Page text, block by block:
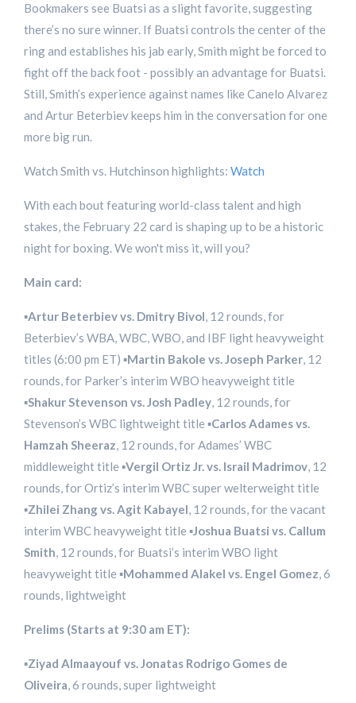
Bookmakers see Buatsi as a slight favorite, suggesting
there’s no sure winner. If Buatsi controls the center of the
ring and establishes his jab early, Smith might be forced to
fight off the back foot - possibly an advantage for Buatsi.
Still, Smith’s experience against names like Canelo Alvarez
and Artur Beterbiev keeps him in the conversation for one
more big run.
Watch Smith vs. Hutchinson highlights: Watch
With each bout featuring world-class talent and high
stakes, the February 22 card is shaping up to be a historic
night for boxing. We won't miss it, will you?
Main card:
▪️Artur Beterbiev vs. Dmitry Bivol, 12 rounds, for
Beterbiev’s WBA, WBC, WBO, and IBF light heavyweight
titles (6:00 pm ET) ▪️Martin Bakole vs. Joseph Parker, 12
rounds, for Parker’s interim WBO heavyweight title
▪️Shakur Stevenson vs. Josh Padley, 12 rounds, for
Stevenson’s WBC lightweight title ▪️Carlos Adames vs.
Hamzah Sheeraz, 12 rounds, for Adames’ WBC
middleweight title ▪️Vergil Ortiz Jr. vs. Israil Madrimov, 12
rounds, for Ortiz’s interim WBC super welterweight title
▪️Zhilei Zhang vs. Agit Kabayel, 12 rounds, for the vacant
interim WBC heavyweight title ▪️Joshua Buatsi vs. Callum
Smith, 12 rounds, for Buatsi’s interim WBO light
heavyweight title ▪️Mohammed Alakel vs. Engel Gomez, 6
rounds, lightweight
Prelims (Starts at 9:30 am ET):
▪️Ziyad Almaayouf vs. Jonatas Rodrigo Gomes de
Oliveira, 6 rounds, super lightweight